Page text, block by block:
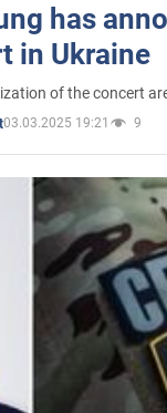
has
in Ukraine
of the concert
03.03.2025 19:21 9